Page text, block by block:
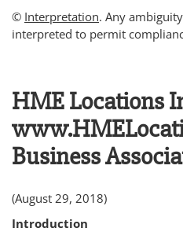
© Interpretation. Any
interpreted to permit
HME Locations
Business
(August 29, 2018)
Introduction